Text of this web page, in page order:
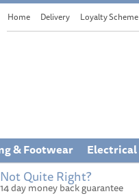
Not Quite Right?
14 day money back guarantee
& Footwear Electrical
Home Delivery Loyalty Scheme